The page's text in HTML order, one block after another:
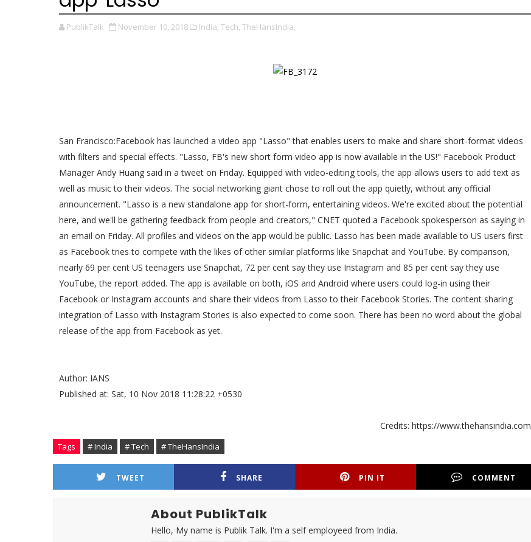
PublikTalk November 10, 2018 India, Tech, TheHansIndia,
San Francisco:Facebook has launched a video app "Lasso" that enables users to make and share short-format videos
with filters and special effects. "Lasso, FB's new short form video app is now available in the US!" Facebook Product
Manager Andy Huang said in a tweet on Friday. Equipped with video-editing tools, the app allows users to add text as
well as music to their videos. The social networking giant chose to roll out the app quietly, without any official
announcement. "Lasso is a new standalone app for short-form, entertaining videos. We're excited about the potential
here, and we'll be gathering feedback from people and creators," CNET quoted a Facebook spokesperson as saying in
an email on Friday. All profiles and videos on the app would be public. Lasso has been made available to US users first
as Facebook tries to compete with the likes of other similar platforms like Snapchat and YouTube. By comparison,
nearly 69 per cent US teenagers use Snapchat, 72 per cent say they use Instagram and 85 per cent say they use
YouTube, the report added. The app is available on both, iOS and Android where users could log-in using their
Facebook or Instagram accounts and share their videos from Lasso to their Facebook Stories. The content sharing
integration of Lasso with Instagram Stories is also expected to come soon. There has been no word about the global
release of the app from Facebook as yet.
Author: IANS
Published at: Sat, 10 Nov 2018 11:28:22 +0530
Credits: https://www.thehansindia.com
Tags # India # Tech # TheHansIndia
TWEET SHARE PIN IT COMMENT
About PublikTalk
Hello, My name is Publik Talk. I'm a self employeed from India.